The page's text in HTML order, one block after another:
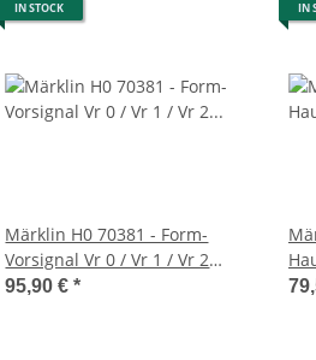
IN STOCK
Märklin H0 70381 - Form-
Vorsignal Vr 0 / Vr 1 / Vr 2
(grauer Mast)
95,90 €*
IN